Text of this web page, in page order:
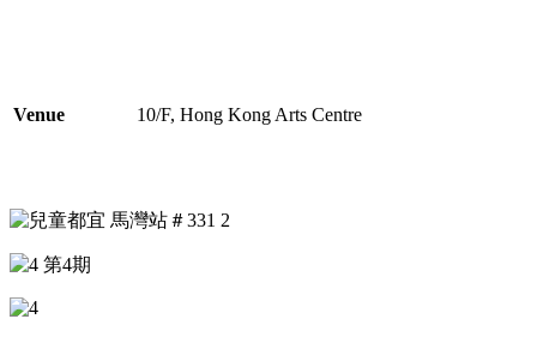
Venue 10/F, Hong Kong Arts Centre